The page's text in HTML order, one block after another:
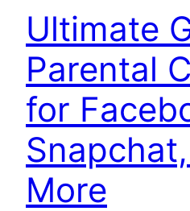
Ultimate
Parental
for
More